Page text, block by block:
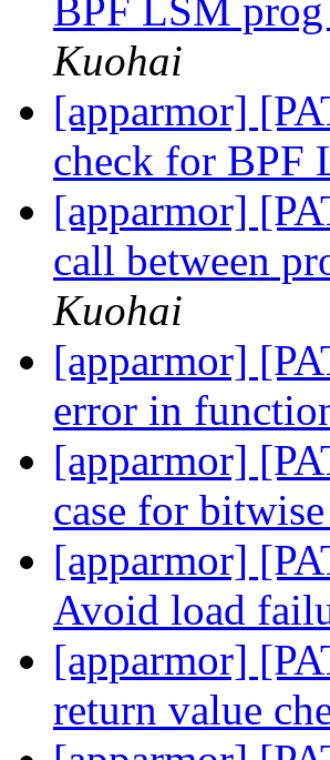
BPF LSM
Kuohai
[apparmor]
check for BPF
[apparmor]
call between
Kuohai
[apparmor]
error in
[apparmor]
case for
[apparmor]
Avoid load
[apparmor]
return value